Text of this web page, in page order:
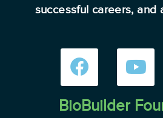
successful careers, and
BioBuilder